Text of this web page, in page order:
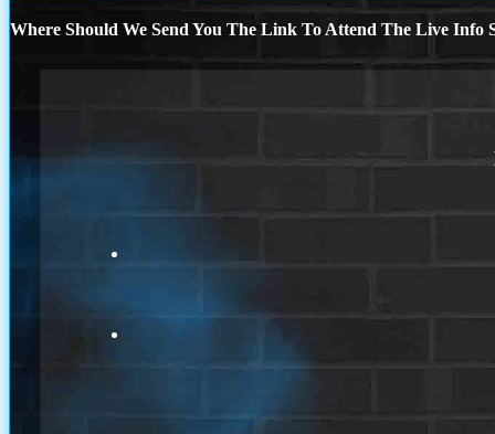
Where Should We Send You The Link To Attend The Live Info